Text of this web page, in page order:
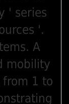
' series
'.
A
mobility
1 to